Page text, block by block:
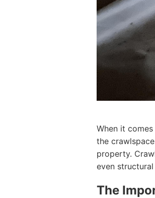
When it
the
property.
even structural
The